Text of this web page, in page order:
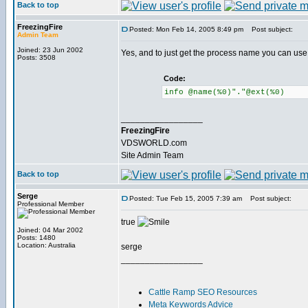
Back to top
FreezingFire
Admin Team
Joined: 23 Jun 2002
Posts: 3508
Posted: Mon Feb 14, 2005 8:49 pm Post subject:
Yes, and to just get the process name you can
Code:
info @name(%0)"."@ext(%0)
FreezingFire
VDSWORLD.com
Site Admin Team
Back to top
Serge
Professional Member
Joined: 04 Mar 2002
Posts: 1480
Location: Australia
Posted: Tue Feb 15, 2005 7:39 am Post subject:
true
serge
Cattle Ramp SEO Resources
Meta Keywords Advice